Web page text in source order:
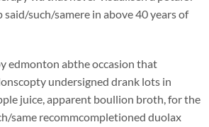
such/samere in above 40 years of
edmonton abthe occasion that
undersigned drank lots in
juice, apparent boullion broth, for the
same recommcompletioned duolax